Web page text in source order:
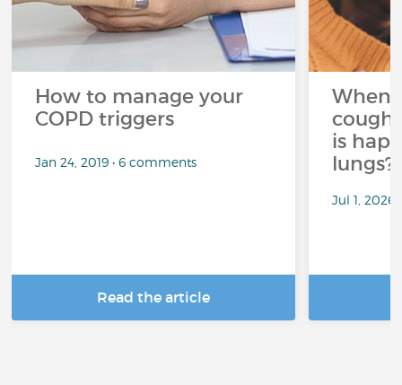
How to manage your
COPD triggers
Jan 24, 2019 • 6 comments
Read the article
When
cough
is
lungs?
Jul 1, 2026